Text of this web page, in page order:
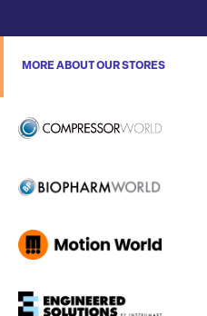
MORE ABOUT OUR STORES